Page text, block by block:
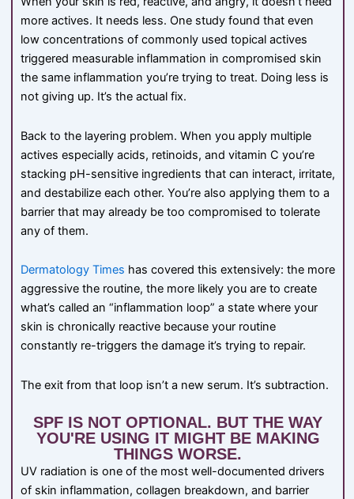
more actives. It needs less. One study found that even
low concentrations of commonly used topical actives
triggered measurable inflammation in compromised skin
the same inflammation you’re trying to treat. Doing less is
not giving up. It’s the actual fix.
Back to the layering problem. When you apply multiple
actives especially acids, retinoids, and vitamin C you’re
stacking pH-sensitive ingredients that can interact, irritate,
and destabilize each other. You’re also applying them to a
barrier that may already be too compromised to tolerate
any of them.
Dermatology Times has covered this extensively: the more
aggressive the routine, the more likely you are to create
what’s called an “inflammation loop” a state where your
skin is chronically reactive because your routine
constantly re-triggers the damage it’s trying to repair.
The exit from that loop isn’t a new serum. It’s subtraction.
SPF IS NOT OPTIONAL. BUT THE WAY
YOU'RE USING IT MIGHT BE MAKING
THINGS WORSE.
UV radiation is one of the most well-documented drivers
of skin inflammation, collagen breakdown, and barrier